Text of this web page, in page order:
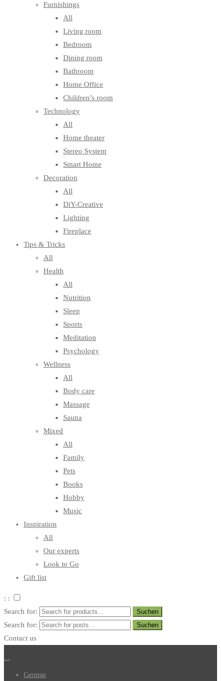
Furnishings
All
Living room
Bedroom
Dining room
Bathroom
Home Office
Children’s room
Technology
All
Home theater
Stereo System
Smart Home
Decoration
All
DiY-Creative
Lighting
Fireplace
Tips & Tricks
All
Health
All
Nutrition
Sleep
Sports
Meditation
Psychology
Wellness
All
Body care
Massage
Sauna
Mixed
All
Family
Pets
Books
Hobby
Music
Inspiration
All
Our experts
Look to Go
Gift list
: :
Search for:
Search for:
Contact us
...
German